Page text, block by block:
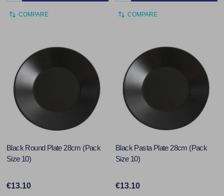
COMPARE COMPARE
Black Round Plate 28cm (Pack
Size 10)
€13.10
Black Pasta Plate 28cm (Pack
Size 10)
€13.10